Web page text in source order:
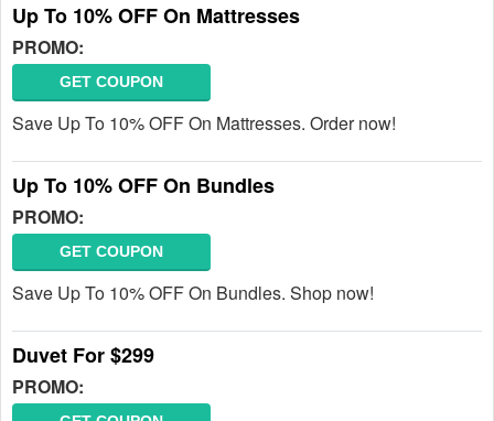
Up To 10% OFF On Mattresses
PROMO:
GET COUPON
Save Up To 10% OFF On Mattresses. Order now!
Up To 10% OFF On Bundles
PROMO:
GET COUPON
Save Up To 10% OFF On Bundles. Shop now!
Duvet For $299
PROMO: